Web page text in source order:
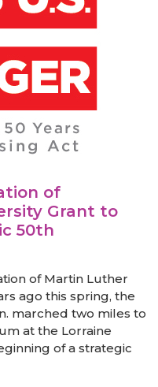
of
Grant to
50th
of Martin Luther
ago this spring, the
marched two miles to
at the Lorraine
of a strategic